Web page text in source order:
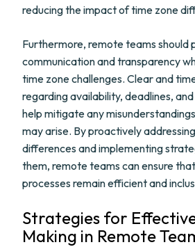
reducing the impact of time zone
Furthermore, remote teams
communication and transparency
time zone challenges. Clear and
regarding availability, deadlines,
help mitigate any
may arise. By proactively
differences and implementing
them, remote teams can ensure
processes remain efficient and
Strategies for
Making in Remote